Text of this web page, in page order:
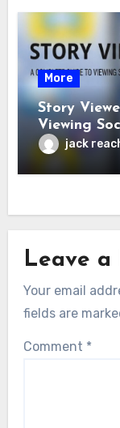
More
Story
Viewing
jack
Leave a
Your email
fields are
Comment *